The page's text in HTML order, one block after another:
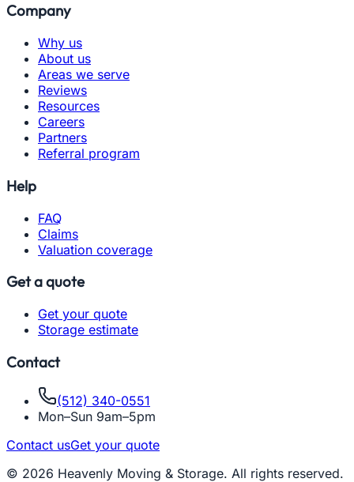
Company
Why us
About us
Areas we serve
Reviews
Resources
Careers
Partners
Referral program
Help
FAQ
Claims
Valuation coverage
Get a quote
Get your quote
Storage estimate
Contact
(512) 340-0551
Mon–Sun 9am–5pm
Contact usGet your quote
© 2026 Heavenly Moving & Storage. All rights reserved.